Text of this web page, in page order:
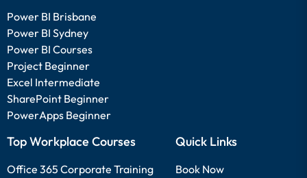
Power BI Brisbane
Power BI Sydney
Power BI Courses
Project Beginner
Excel Intermediate
SharePoint Beginner
PowerApps Beginner
Top Workplace Courses
Office 365 Corporate Training
Quick Links
Book Now